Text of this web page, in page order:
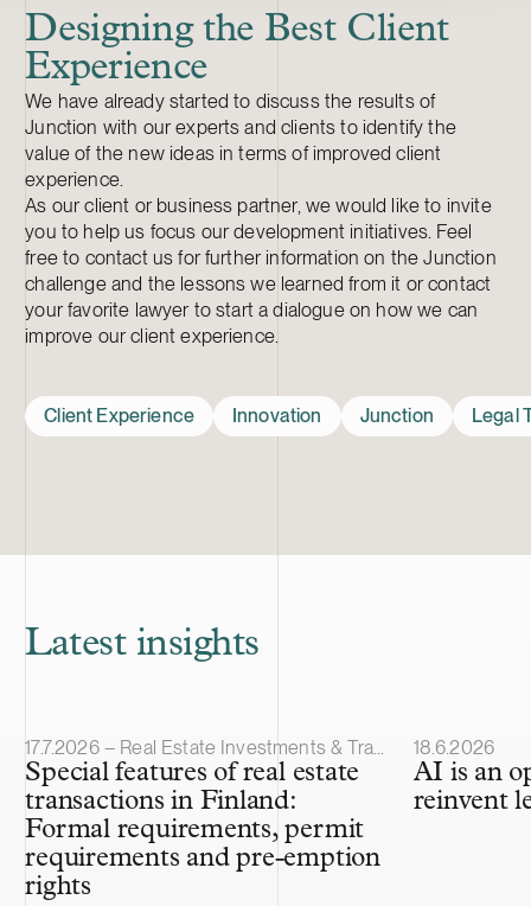
Designing the Best Client
Experience
We have already started to discuss the results of
Junction with our experts and clients to identify the
value of the new ideas in terms of improved client
experience.
As our client or business partner, we would like to invite
you to help us focus our development initiatives. Feel
free to contact us for further information on the Junction
challenge and the lessons we learned from it or contact
your favorite lawyer to start a dialogue on how we can
improve our client experience.
Client Experience Innovation Junction Legal
Latest insights
Article published
17.7.2026 – Real Estate Investments & Transactions
Special features of real estate
transactions in Finland:
Formal requirements, permit
requirements and pre-emption
rights
Article
18.6.2026
AI is an
reinvent